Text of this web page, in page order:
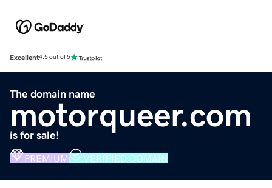
Excellent4.5 out of 5
The domain name
motorqueer.com
is for sale!
PREMIUM VERIFIED DOMAIN